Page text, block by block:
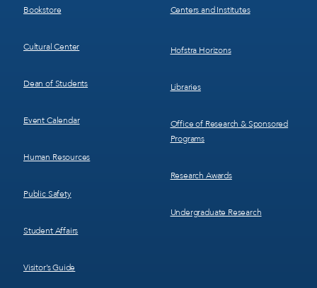
Bookstore
Cultural Center
Dean of Students
Event Calendar
Human Resources
Public Safety
Student Affairs
Visitor’s Guide
Centers and Institutes
Hofstra Horizons
Libraries
Office of Research & Sponsored
Programs
Research Awards
Undergraduate Research